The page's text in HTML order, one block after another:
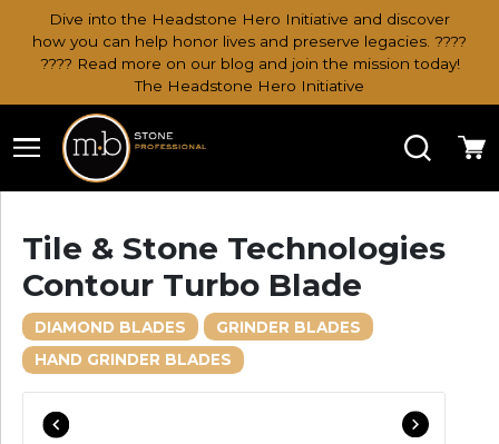
Dive into the Headstone Hero Initiative and discover
how you can help honor lives and preserve legacies. ????
???? Read more on our blog and join the mission today!
The Headstone Hero Initiative
Search
Tile & Stone Technologies
Contour Turbo Blade
DIAMOND BLADES
GRINDER BLADES
HAND GRINDER BLADES